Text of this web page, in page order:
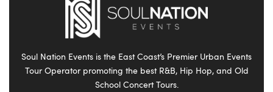
Soul Nation Events is the East Coast’s Premier Urban Events
Tour Operator promoting the best R&B, Hip Hop, and Old
School Concert Tours.